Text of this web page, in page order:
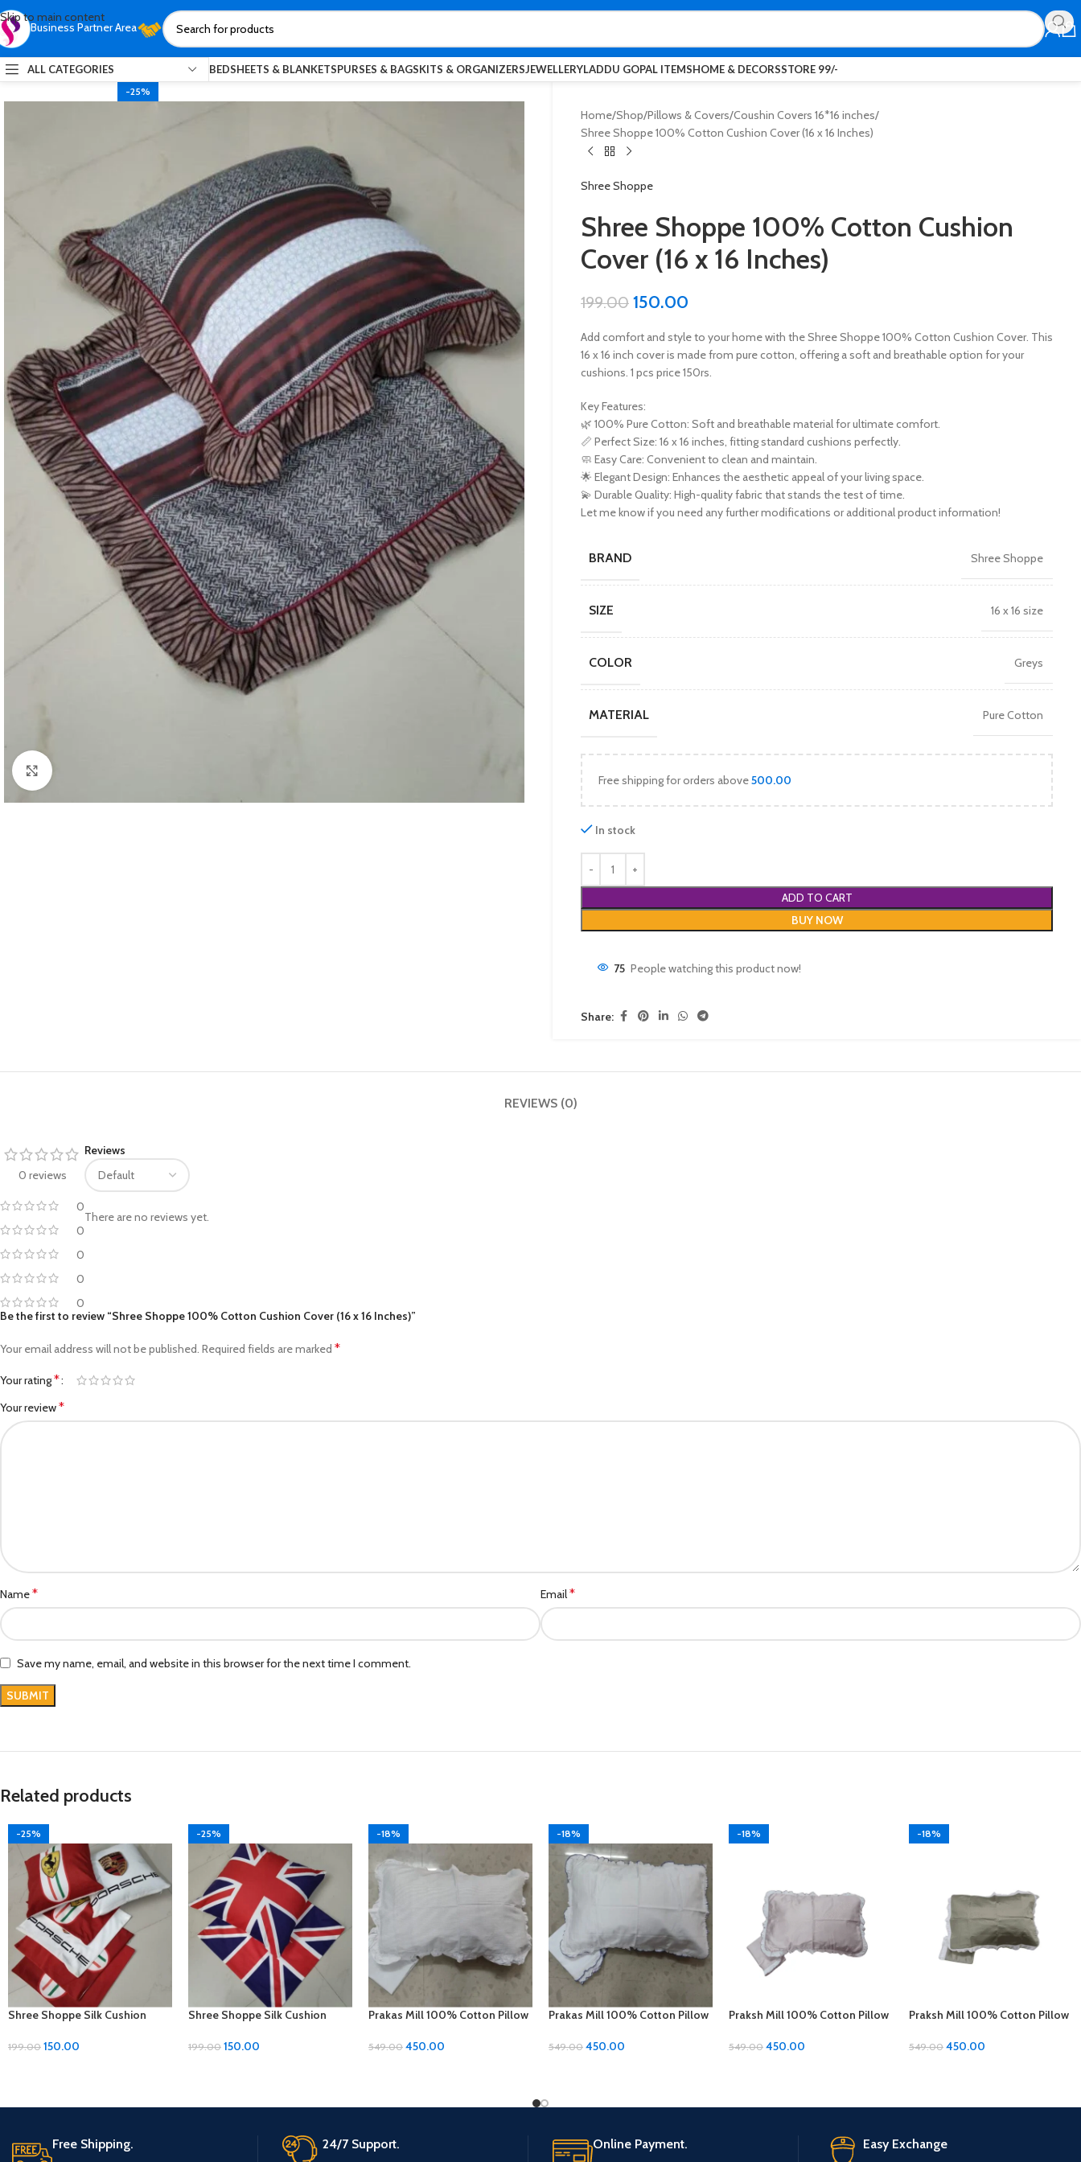
Skip to main content
Business Partner Area
ALL CATEGORIES BEDSHEETS & BLANKETSPURSES & BAGSKITS & ORGANIZERSJEWELLERYLADDU GOPAL ITEMSHOME & DECORSSTORE 99/-
-25%
Home Shop Pillows & Covers Coushin Covers 16*16 inches
Shree Shoppe 100% Cotton Cushion Cover (16 x 16 Inches)
Shree Shoppe
Shree Shoppe 100% Cotton Cushion
Cover (16 x 16 Inches)
199.00 150.00
Add comfort and style to your home with the Shree Shoppe 100% Cotton Cushion Cover. This
16 x 16 inch cover is made from pure cotton, offering a soft and breathable option for your
cushions. 1 pcs price 150rs.
Key Features:
🌿 100% Pure Cotton: Soft and breathable material for ultimate comfort.
📏 Perfect Size: 16 x 16 inches, fitting standard cushions perfectly.
🧼 Easy Care: Convenient to clean and maintain.
🌟 Elegant Design: Enhances the aesthetic appeal of your living space.
💫 Durable Quality: High-quality fabric that stands the test of time.
Let me know if you need any further modifications or additional product information!
BRAND Shree Shoppe
SIZE 16 x 16 size
COLOR Greys
MATERIAL Pure Cotton
Free shipping for orders above500.00
In stock
ADD TO CART
BUY NOW
75 People watching this product now!
Share:
REVIEWS (0)
0 reviews
0
0
0
0
0
Reviews
There are no reviews yet.
Be the first to review “Shree Shoppe 100% Cotton Cushion Cover (16 x 16 Inches)”
Your email address will not be published. Required fields are marked *
Your rating*
Your review*
Name* Email*
Save my name, email, and website in this browser for the next time I comment.
Related products
-25%
Shree Shoppe Silk Cushion
199.00 150.00
-25%
Shree Shoppe Silk Cushion
199.00 150.00
-18%
Prakas Mill 100% Cotton Pillow
549.00 450.00
-18%
Prakas Mill 100% Cotton Pillow
549.00 450.00
-18%
Praksh Mill 100% Cotton Pillow
549.00 450.00
-18%
Praksh Mill 100% Cotton Pillow
549.00 450.00
Free Shipping. 24/7 Support. Online Payment. Easy Exchange
Pinterest
WhatsApp
Telegram